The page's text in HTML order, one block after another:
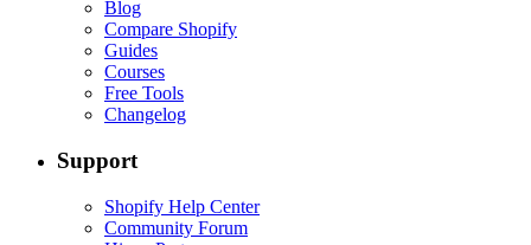
Blog
Compare Shopify
Guides
Courses
Free Tools
Changelog
Support
Shopify Help Center
Community Forum